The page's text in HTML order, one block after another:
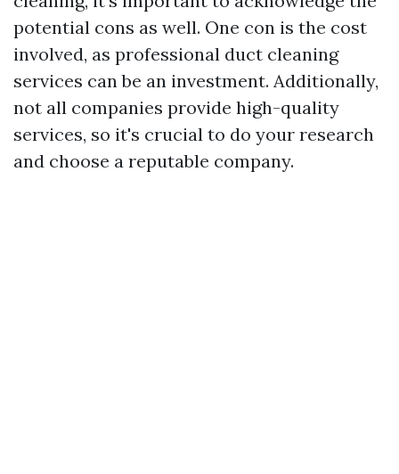
potential cons as well. One con is the cost
involved, as professional duct cleaning
services can be an investment. Additionally,
not all companies provide high-quality
services, so it's crucial to do your research
and choose a reputable company.